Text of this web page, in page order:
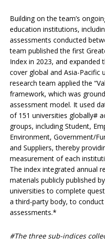
Building on the team’s
education institutions,
assessments conducted
team published the first
Index in 2023, and
cover global and Asia-Pacific
research team applied the
framework, which was
assessment model. It used
of 151 universities globally#
groups, including Student,
Environment, Government/
and Suppliers, thereby
measurement of each
The index integrated annual
materials publicly published
universities to complete
a third-party body, to
assessments.*
#The three sub-indices